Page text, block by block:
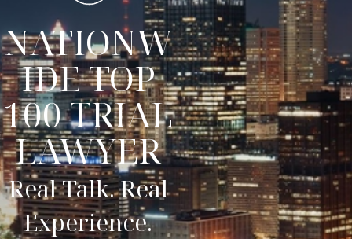
NATIONW
IDE TOP
100 TRIAL
LAWYER
Real Talk. Real
Experience.